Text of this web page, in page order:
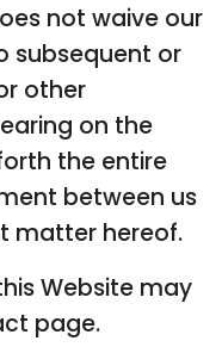
not waive our
subsequent or
other
on the
the entire
between us
matter hereof.
Website may
page.